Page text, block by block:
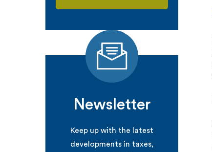
Newsletter
Keep up with the latest
developments in taxes,